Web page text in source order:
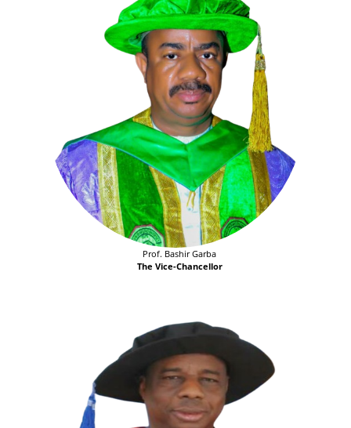
Prof. Bashir Garba
The Vice-Chancellor